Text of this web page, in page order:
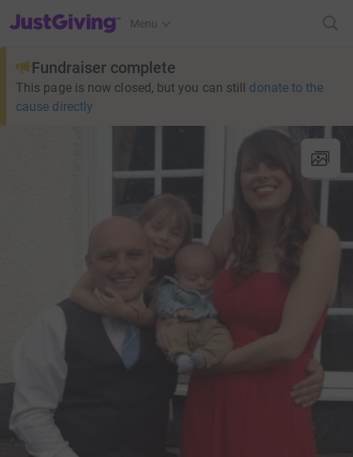
JustGiving’s homepage
Menu
Fundraiser complete
This page is now closed, but you can still donate to the
cause directly